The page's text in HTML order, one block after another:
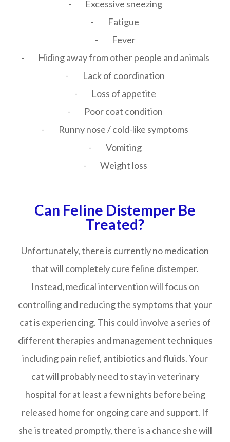
- Excessive sneezing
- Fatigue
- Fever
- Hiding away from other people and animals
- Lack of coordination
- Loss of appetite
- Poor coat condition
- Runny nose / cold-like symptoms
- Vomiting
- Weight loss
Can Feline Distemper Be
Treated?
Unfortunately, there is currently no medication
that will completely cure feline distemper.
Instead, medical intervention will focus on
controlling and reducing the symptoms that your
cat is experiencing. This could involve a series of
different therapies and management techniques
including pain relief, antibiotics and fluids. Your
cat will probably need to stay in veterinary
hospital for at least a few nights before being
released home for ongoing care and support. If
she is treated promptly, there is a chance she will